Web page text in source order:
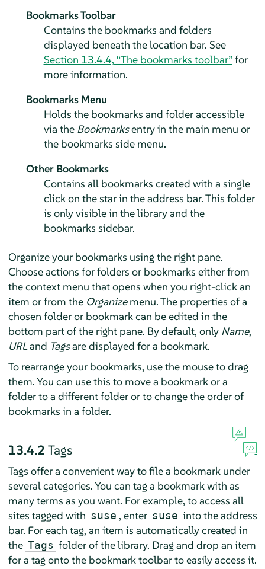
Bookmarks Toolbar
Contains the bookmarks and folders
displayed beneath the location bar. See
Section 13.4.4, “The bookmarks toolbar”for
more information.
Bookmarks Menu
Holds the bookmarks and folder accessible
via the Bookmarksentry in the main menu or
the bookmarks side menu.
Other Bookmarks
Contains all bookmarks created with a single
click on the star in the address bar. This folder
is only visible in the library and the
bookmarks sidebar.
Organize your bookmarks using the right pane.
Choose actions for folders or bookmarks either from
the context menu that opens when you right-click an
item or from the Organizemenu. The properties of a
chosen folder or bookmark can be edited in the
bottom part of the right pane. By default, only Name,
URLand Tagsare displayed for a bookmark.
To rearrange your bookmarks, use the mouse to drag
them. You can use this to move a bookmark or a
folder to a different folder or to change the order of
bookmarks in a folder.
13.4.2 Tags
Tags offer a convenient way to file a bookmark under
several categories. You can tag a bookmark with as
many terms as you want. For example, to access all
sites tagged with suse , enter suse into the address
bar. For each tag, an item is automatically created in
the Tags folder of the library. Drag and drop an item
for a tag onto the bookmark toolbar to easily access it.